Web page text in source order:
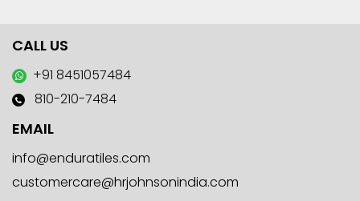
CALL US
+91 8451057484
810-210-7484
EMAIL
info@enduratiles.com
customercare@hrjohnsonindia.com